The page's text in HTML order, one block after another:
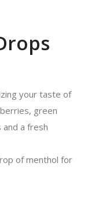
your taste of
green
a fresh
of menthol for